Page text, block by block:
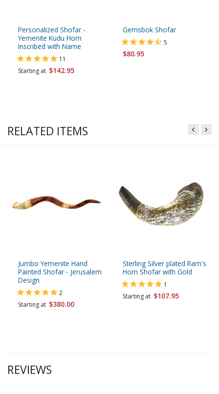
Personalized Shofar -
Yemenite Kudu Horn
Inscribed with Name
11
Starting at $142.95
Gemsbok Shofar
5
$80.95
RELATED ITEMS
Jumbo Yemenite Hand
Painted Shofar - Jerusalem
Design
2
Starting at $380.00
Sterling Silver plated Ram's
Horn Shofar with Gold
1
Starting at $107.95
REVIEWS